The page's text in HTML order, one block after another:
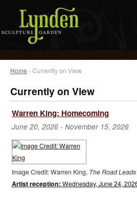
Home › Currently on View
Currently on View
Warren King: Homecoming
June 20, 2026 - November 15, 2026
Image Credit: Warren King, The Road
Artist reception: Wednesday, June 24,